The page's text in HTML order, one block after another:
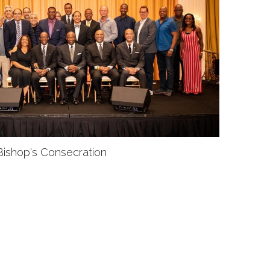
Consecration